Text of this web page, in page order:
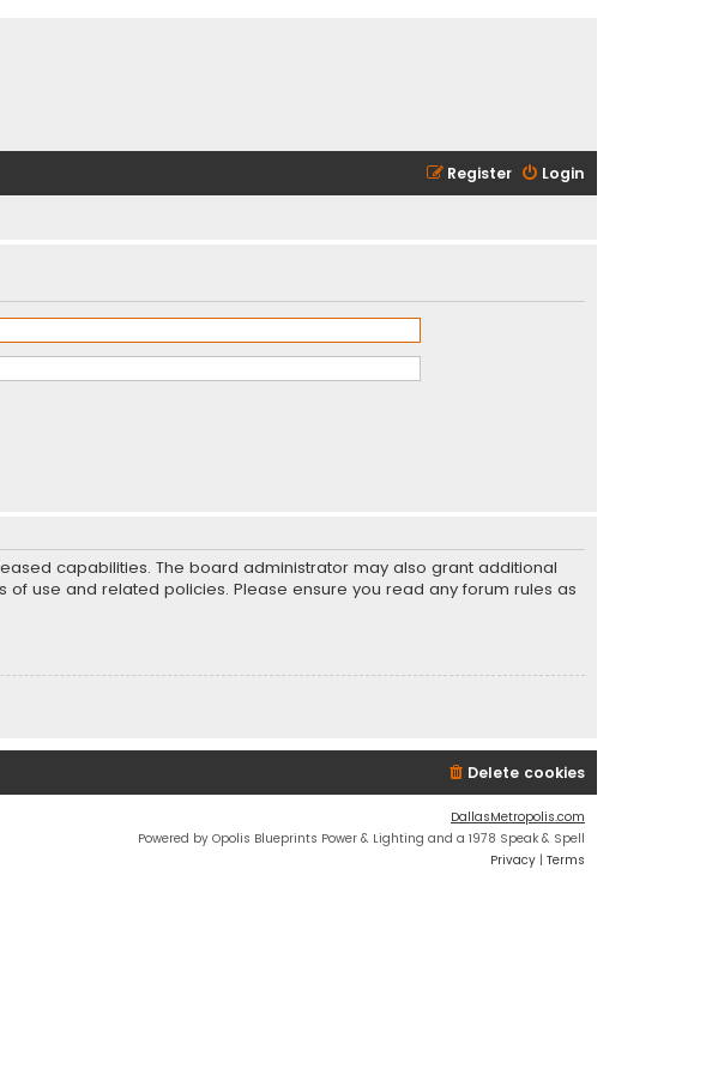
Login
Register
capabilities. The board administrator may also grant additional
use and related policies. Please ensure you read any forum rules as
Delete cookies
DallasMetropolis.com
Powered by Opolis Blueprints Power & Lighting and a 1978 Speak & Spell
Privacy | Terms